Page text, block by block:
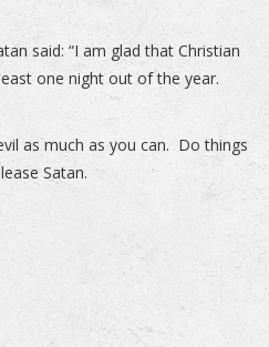
said: “I am glad that Christian
one night out of the year.
as much as you can. Do things
Satan.